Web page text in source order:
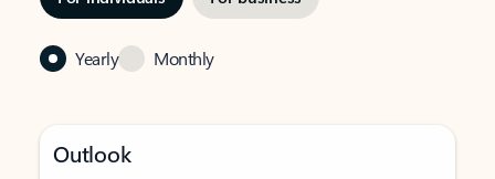
Yearly Monthly
Outlook